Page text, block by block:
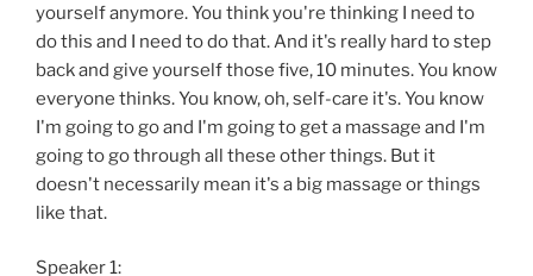
yourself anymore. You think you're thinking I need to
do this and I need to do that. And it's really hard to step
back and give yourself those five, 10 minutes. You know
everyone thinks. You know, oh, self-care it's. You know
I'm going to go and I'm going to get a massage and I'm
going to go through all these other things. But it
doesn't necessarily mean it's a big massage or things
like that.
Speaker 1: